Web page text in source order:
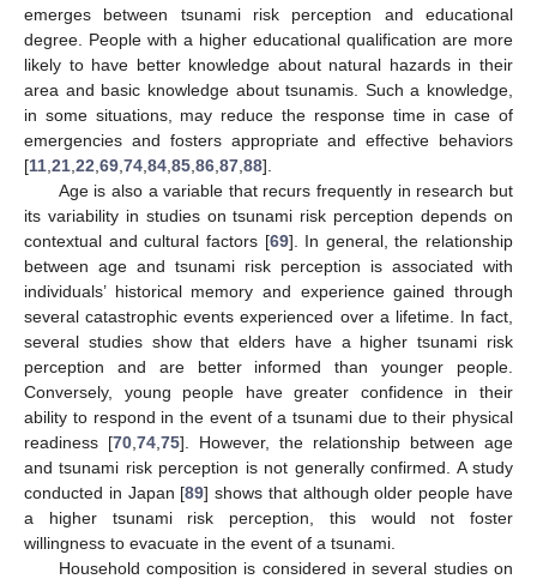
emerges between tsunami risk perception and educational
degree. People with a higher educational qualification are more
likely to have better knowledge about natural hazards in their
area and basic knowledge about tsunamis. Such a knowledge,
in some situations, may reduce the response time in case of
emergencies and fosters appropriate and effective behaviors
[11 21 22 69 74 84 85 86 87 88].
Age is also a variable that recurs frequently in research but
its variability in studies on tsunami risk perception depends on
contextual and cultural factors [69]. In general, the relationship
between age and tsunami risk perception is associated with
individuals’ historical memory and experience gained through
several catastrophic events experienced over a lifetime. In fact,
several studies show that elders have a higher tsunami risk
perception and are better informed than younger people.
Conversely, young people have greater confidence in their
ability to respond in the event of a tsunami due to their physical
readiness [70 74 75]. However, the relationship between age
and tsunami risk perception is not generally confirmed. A study
conducted in Japan [89] shows that although older people have
a higher tsunami risk perception, this would not foster
willingness to evacuate in the event of a tsunami.
Household composition is considered in several studies on